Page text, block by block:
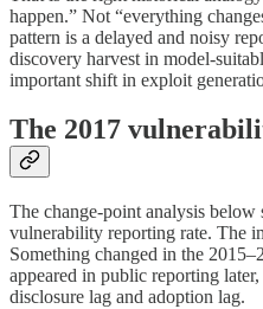
happen.” Not “everything
pattern is a delayed and noisy
discovery harvest in model-
important shift in exploit
The 2017
The change-point analysis below
vulnerability reporting rate. The
Something changed in the
appeared in public reporting
disclosure lag and adoption lag.